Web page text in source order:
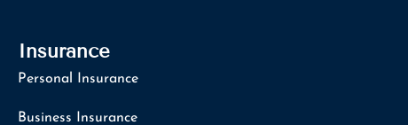
Insurance
Personal Insurance
Business Insurance